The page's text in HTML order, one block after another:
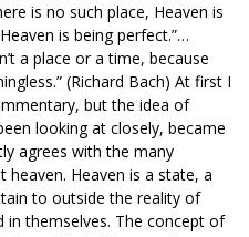
is no such place, Heaven is
is being perfect.”…
a place or a time, because
(Richard Bach) At first I
but the idea of
looking at closely, became
agrees with the many
heaven. Heaven is a state, a
to outside the reality of
in themselves. The concept of